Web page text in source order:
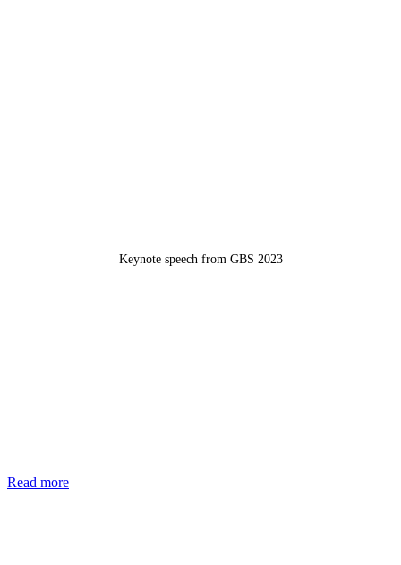
Keynote speech from GBS 2023
Read more